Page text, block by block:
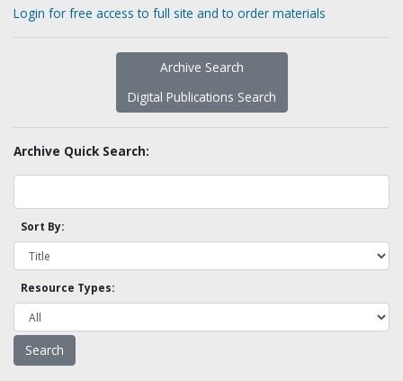
Login for free access to full site and to order materials
Archive Search
Digital Publications Search
Archive Quick Search:
Sort By:
Resource Types: